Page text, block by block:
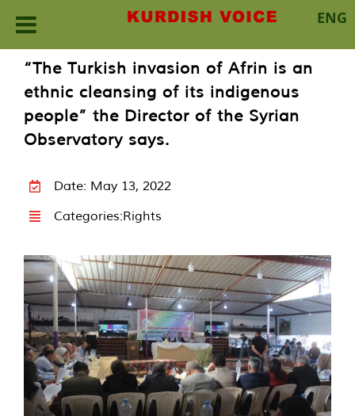
ENG
content
“The Turkish invasion of Afrin is an
ethnic cleansing of its indigenous
people” the Director of the Syrian
Observatory says.
Date: May 13, 2022
Categories:Rights